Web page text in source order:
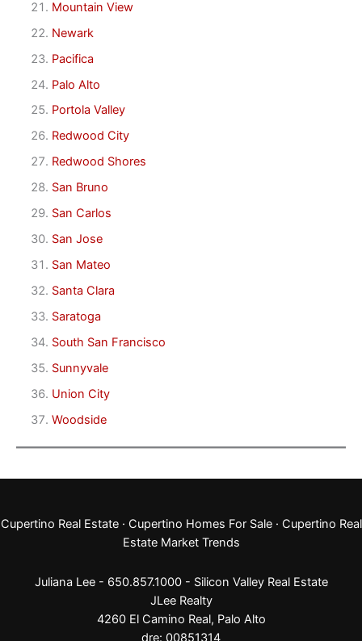
Mountain View
Newark
Pacifica
Palo Alto
Portola Valley
Redwood City
Redwood Shores
San Bruno
San Carlos
San Jose
San Mateo
Santa Clara
Saratoga
South San Francisco
Sunnyvale
Union City
Woodside
Cupertino Real Estate· Cupertino Homes For Sale· Cupertino Real
Estate Market Trends
Juliana Lee - 650.857.1000 - Silicon Valley Real Estate
JLee Realty
4260 El Camino Real, Palo Alto
dre: 00851314